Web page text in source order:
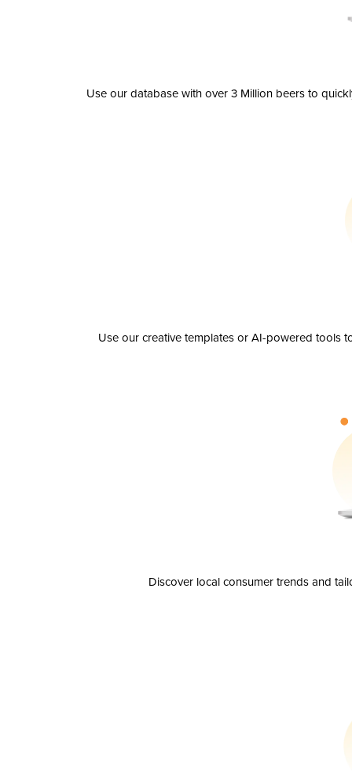
Use our database with over 3 Million beers to
Use our creative templates or AI-powered tools
Discover local consumer trends and